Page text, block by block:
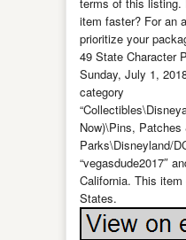
item faster? For an
prioritize your
49 State Character
Sunday, July 1,
category
Now)\Pins,
Parks\Disneyland/
“vegasdude2017″
California. This
States.